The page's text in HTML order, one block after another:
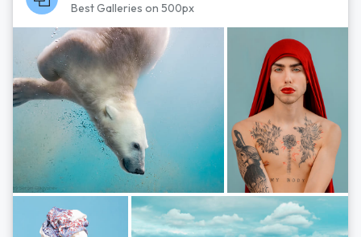
Best Galleries on 500px